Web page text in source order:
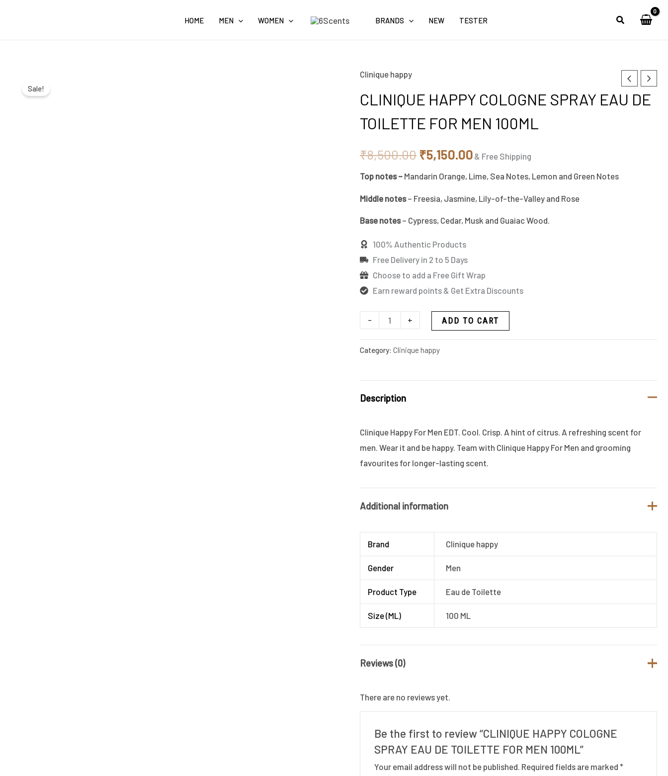
HOME MEN WOMEN BRANDS NEW TESTER
Sale!
Clinique happy
CLINIQUE HAPPY COLOGNE SPRAY EAU DE
TOILETTE FOR MEN 100ML
₹8,500.00
price
was:
₹8,500.00.
₹5,150.00
price
is:
₹5,150.00.
& Free Shipping
Top notes – Mandarin Orange, Lime, Sea Notes, Lemon and Green Notes
Middle notes– Freesia, Jasmine, Lily-of-the-Valley and Rose
Base notes– Cypress, Cedar, Musk and Guaiac Wood.
100% Authentic Products
Free Delivery in 2 to 5 Days
Choose to add a Free Gift Wrap
Earn reward points & Get Extra Discounts
-
CLINIQUE
HAPPY
COLOGNE
SPRAY
DE
MEN
100ML
+ ADD TO CART
Category: Clinique happy
Description
Clinique Happy For Men EDT. Cool. Crisp. A hint of citrus. A refreshing scent for
men. Wear it and be happy. Team with Clinique Happy For Men and grooming
favourites for longer-lasting scent.
Additional information
Brand Clinique happy
Gender Men
Product Type Eau de Toilette
Size (ML) 100 ML
Reviews (0)
There are no reviews yet.
Be the first to review “CLINIQUE HAPPY COLOGNE
SPRAY EAU DE TOILETTE FOR MEN 100ML”
Your email address will not be published. Required fields are marked*